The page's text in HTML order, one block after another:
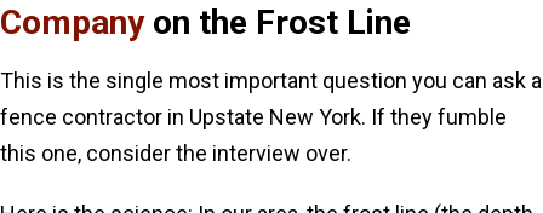
Companyon the Frost Line
This is the single most important question you can ask a
fence contractor in Upstate New York. If they fumble
this one, consider the interview over.